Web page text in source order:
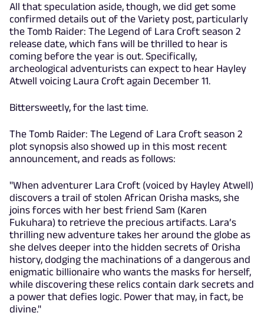
All that speculation aside, though, we did get some
confirmed details out of the Variety post, particularly
the Tomb Raider: The Legend of Lara Croft season 2
release date, which fans will be thrilled to hear is
coming before the year is out. Specifically,
archeological adventurists can expect to hear Hayley
Atwell voicing Laura Croft again December 11.
Bittersweetly, for the last time.
The Tomb Raider: The Legend of Lara Croft season 2
plot synopsis also showed up in this most recent
announcement, and reads as follows:
"When adventurer Lara Croft (voiced by Hayley Atwell)
discovers a trail of stolen African Orisha masks, she
joins forces with her best friend Sam (Karen
Fukuhara) to retrieve the precious artifacts. Lara’s
thrilling new adventure takes her around the globe as
she delves deeper into the hidden secrets of Orisha
history, dodging the machinations of a dangerous and
enigmatic billionaire who wants the masks for herself,
while discovering these relics contain dark secrets and
a power that defies logic. Power that may, in fact, be
divine."